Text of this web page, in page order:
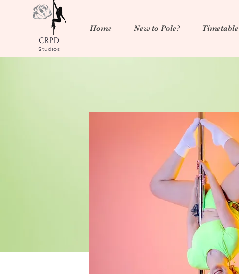
CRPD
Studios
Home New to Pole? Timetable